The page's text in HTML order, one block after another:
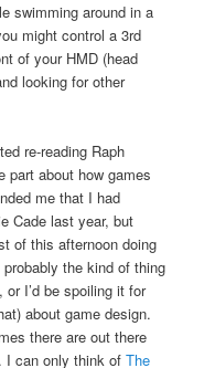
swimming around in a
might control a 3rd
of your HMD (head
looking for other
re-reading Raph
part about how games
me that I had
Cade last year, but
of this afternoon doing
the kind of thing
I’d be spoiling it for
about game design.
there are out there
I can only think ofThe